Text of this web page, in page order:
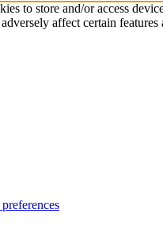
to store and/or access
affect certain features